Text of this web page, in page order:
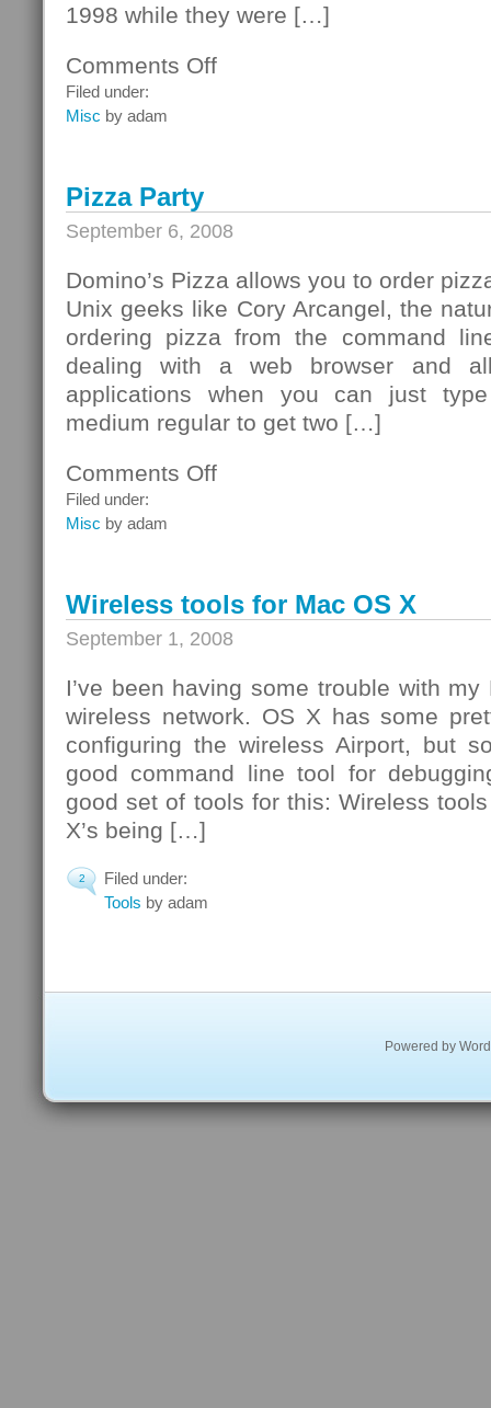
1998 while they were […]
Comments Offon
Filed under:
Misc by adam
Pizza Party
September 6, 2008
Domino’s Pizza allows you to order
Unix geeks like Cory Arcangel, the
ordering pizza from the command
dealing with a web browser and
applications when you can just
medium regular to get two […]
Comments Offon
Filed under:
Misc by adam
Wireless tools for Mac OS X
September 1, 2008
I’ve been having some trouble with
wireless network. OS X has some
configuring the wireless Airport, but
good command line tool for
good set of tools for this: Wireless
X’s being […]
2
Filed under:
Tools by adam
Powered by